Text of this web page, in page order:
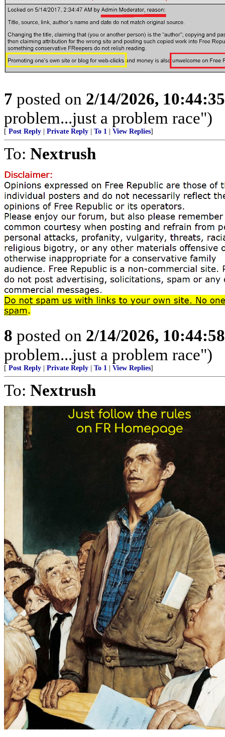
7 posted on 2/14/2026,
problem...just a problem race")
[ Post Reply Private Reply To 1 View Replies]
To: Nextrush
8 posted on 2/14/2026,
problem...just a problem race")
[ Post Reply Private Reply To 1 View Replies]
To: Nextrush